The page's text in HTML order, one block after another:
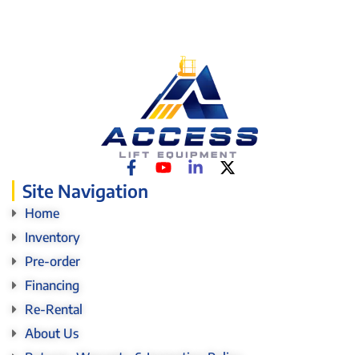
Site Navigation
Home
Inventory
Pre-order
Financing
Re-Rental
About Us